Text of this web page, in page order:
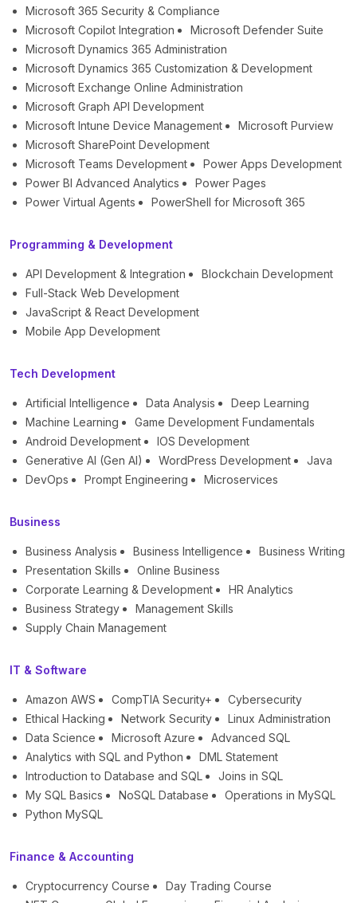
Microsoft 365 Security & Compliance
Microsoft Copilot Integration
Microsoft Defender Suite
Microsoft Dynamics 365 Administration
Microsoft Dynamics 365 Customization & Development
Microsoft Exchange Online Administration
Microsoft Graph API Development
Microsoft Intune Device Management
Microsoft Purview
Microsoft SharePoint Development
Microsoft Teams Development
Power Apps Development
Power BI Advanced Analytics
Power Pages
Power Virtual Agents
PowerShell for Microsoft 365
Programming & Development
API Development & Integration
Blockchain Development
Full-Stack Web Development
JavaScript & React Development
Mobile App Development
Tech Development
Artificial Intelligence Data Analysis
Deep Learning
Machine Learning
Game Development Fundamentals
Android Development
IOS Development
Generative AI (Gen AI)
WordPress Development
Java
DevOps
Prompt Engineering Microservices
Business
Business Analysis Business Intelligence
Business Writing
Presentation Skills
Online Business
Corporate Learning & Development
HR Analytics
Business Strategy
Management Skills
Supply Chain Management
IT & Software
Amazon AWS CompTIA Security+
Cybersecurity
Ethical Hacking
Network Security
Linux Administration
Data Science
Microsoft Azure
Advanced SQL
Analytics with SQL and Python
DML Statement
Introduction to Database and SQL
Joins in SQL
My SQL Basics
NoSQL Database
Operations in MySQL
Python MySQL
Finance & Accounting
Cryptocurrency Course
Day Trading Course